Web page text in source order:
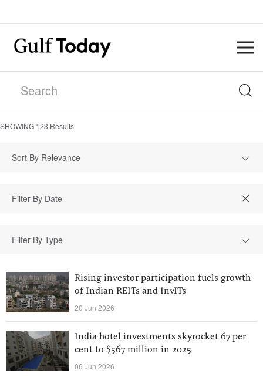
SHOWING 123 Results
Sort By Relevance
Filter By Type
Rising investor participation fuels growth
of Indian REITs and InvITs
20 Jun 2026
India hotel investments skyrocket 67 per
cent to $567 million in 2025
06 Jun 2026